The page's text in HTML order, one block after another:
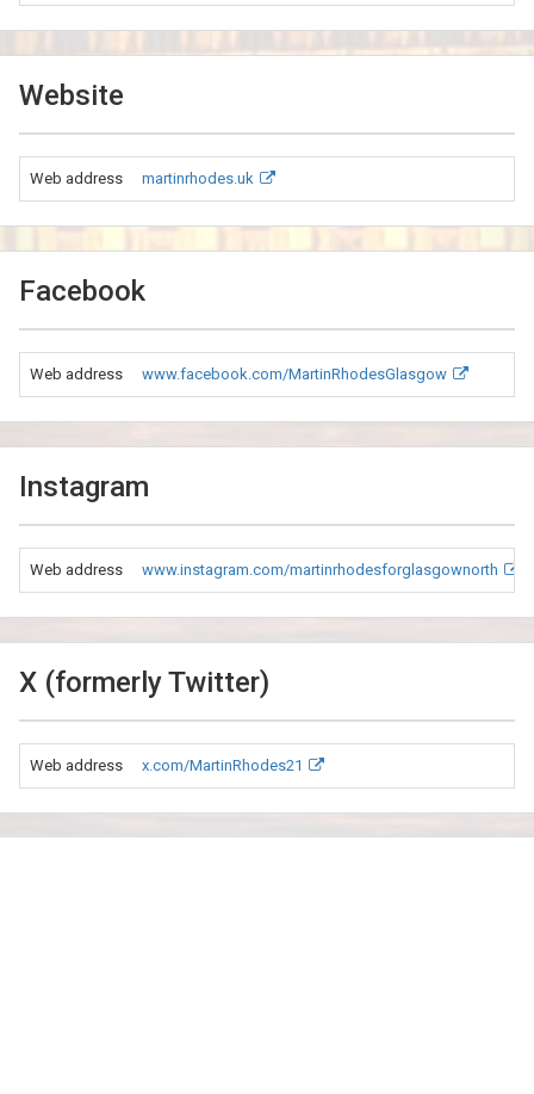
Website
Web address martinrhodes.uk
Facebook
Web address www.facebook.com/MartinRhodesGlasgow
Instagram
Web address www.instagram.com/martinrhodesforglasgownorth
X (formerly Twitter)
Web address x.com/MartinRhodes21